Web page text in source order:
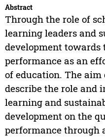
Abstract
Through the role of
learning leaders and
development towards
performance as an
of education. The
describe the role and
learning and
development on the
performance through